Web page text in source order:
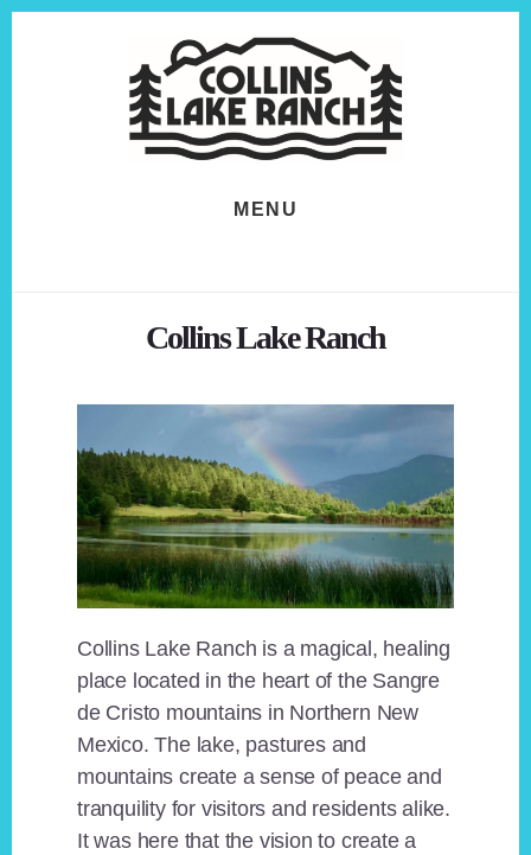
MENU
Collins Lake Ranch
Collins Lake Ranch is a magical, healing
place located in the heart of the Sangre
de Cristo mountains in Northern New
Mexico. The lake, pastures and
mountains create a sense of peace and
tranquility for visitors and residents alike.
It was here that the vision to create a